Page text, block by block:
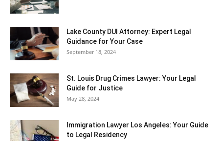
Lake County DUI Attorney: Expert Legal
Guidance for Your Case
September 18, 2024
St. Louis Drug Crimes Lawyer: Your Legal
Guide for Justice
May 28, 2024
Immigration Lawyer Los Angeles: Your Guide
to Legal Residency